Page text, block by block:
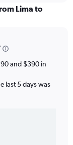
Lima to
and $390 in
last 5 days was